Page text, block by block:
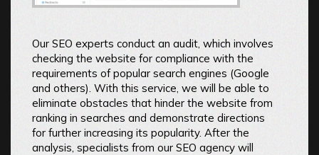
Our SEO experts conduct an audit, which involves
checking the website for compliance with the
requirements of popular search engines (Google
and others). With this service, we will be able to
eliminate obstacles that hinder the website from
ranking in searches and demonstrate directions
for further increasing its popularity. After the
analysis, specialists from our SEO agency will